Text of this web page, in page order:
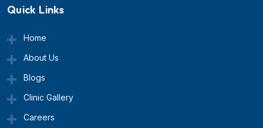
Quick Links
Home
About Us
Blogs
Clinic Gallery
Careers